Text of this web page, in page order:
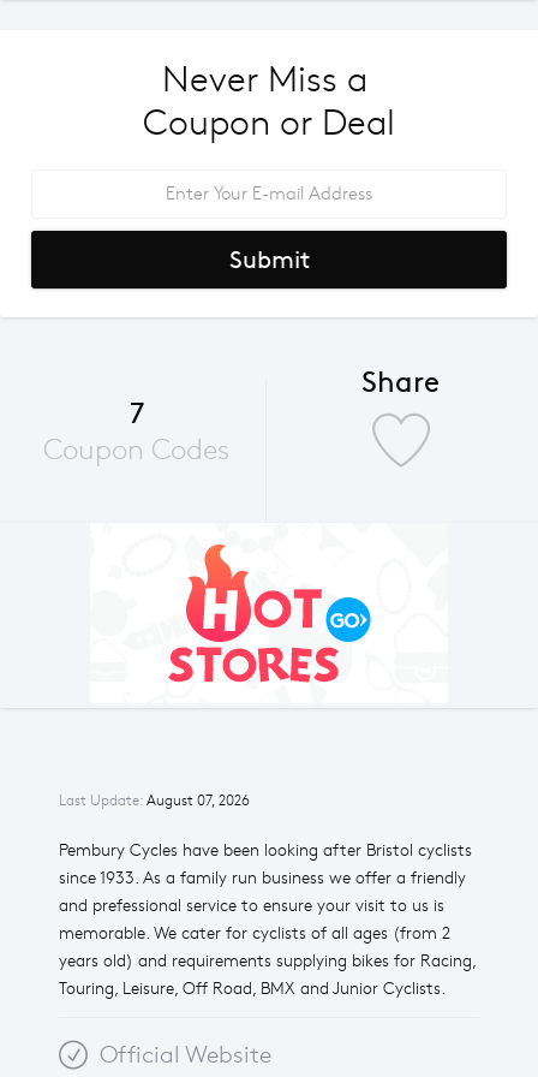
Last Update: August 07, 2026
Pembury Cycles have been looking after Bristol cyclists
since 1933. As a family run business we offer a friendly
and prefessional service to ensure your visit to us is
memorable. We cater for cyclists of all ages (from 2
years old) and requirements supplying bikes for Racing,
Touring, Leisure, Off Road, BMX and Junior Cyclists.
Official Website
Never Miss a
Coupon or Deal
Submit
7
Coupon Codes
Share